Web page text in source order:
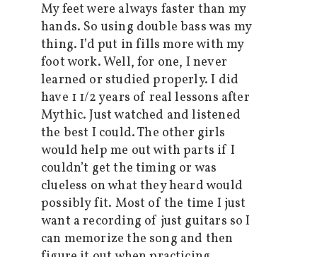
My feet were always faster than my
hands. So using double bass was my
thing. I’d put in fills more with my
foot work. Well, for one, I never
learned or studied properly. I did
have 1 1/2 years of real lessons after
Mythic. Just watched and listened
the best I could. The other girls
would help me out with parts if I
couldn’t get the timing or was
clueless on what they heard would
possibly fit. Most of the time I just
want a recording of just guitars so I
can memorize the song and then